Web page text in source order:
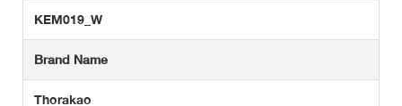
KEM019_W
Brand Name
Thorakao